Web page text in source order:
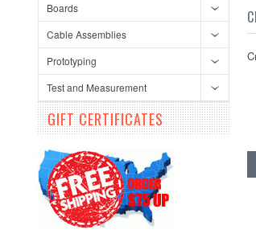
Boards
Cable Assemblies
Prototyping
Test and Measurement
GIFT CERTIFICATES